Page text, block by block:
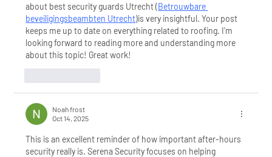
about best security guards Utrecht (⁠Betrouwbare
beveiligingsbeambten Utrecht)is very insightful. Your post
keeps me up to date on everything related to roofing. I'm
looking forward to reading more and understanding more
about this topic! Great work!
Noah frost
Oct 14, 2025
This is an excellent reminder of how important after-hours
security really is. Serena Security focuses on helping